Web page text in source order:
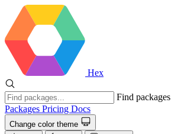
Hex
Find packages
Packages Pricing Docs
Change color theme